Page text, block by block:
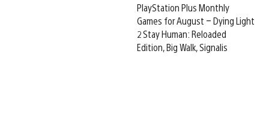
PlayStation Plus Monthly
Games for August – Dying Light
2 Stay Human: Reloaded
Edition, Big Walk, Signalis